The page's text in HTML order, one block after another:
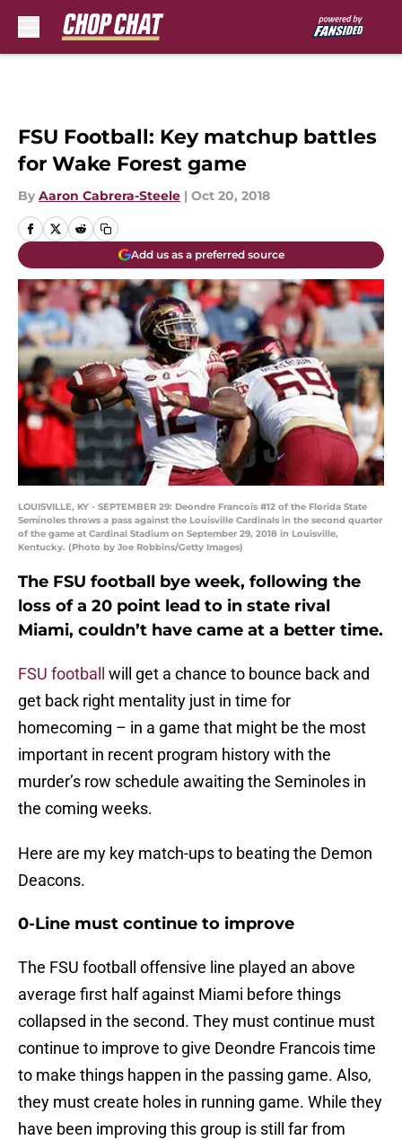
FSU Football: Key matchup battles
for Wake Forest game
By Aaron Cabrera-Steele | Oct 20, 2018
Add us as a preferred source
LOUISVILLE, KY - SEPTEMBER 29: Deondre Francois #12 of the Florida State
Seminoles throws a pass against the Louisville Cardinals in the second quarter
of the game at Cardinal Stadium on September 29, 2018 in Louisville,
Kentucky. (Photo by Joe Robbins/Getty Images)
The FSU football bye week, following the
loss of a 20 point lead to in state rival
Miami, couldn’t have came at a better time.
FSU football
will get a chance to bounce back and
get back right mentality just in time for
homecoming – in a game that might be the most
important in recent program history with the
murder’s row schedule awaiting the Seminoles in
the coming weeks.
Here are my key match-ups to beating the Demon
Deacons.
0-Line must continue to improve
The FSU football offensive line played an above
average first half against Miami before things
collapsed in the second. They must continue must
continue to improve to give Deondre Francois time
to make things happen in the passing game. Also,
they must create holes in running game. While they
have been improving this group is still far from